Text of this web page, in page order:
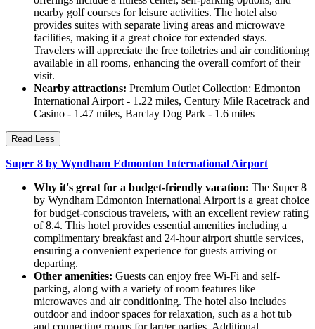
nearby golf courses for leisure activities. The hotel also
provides suites with separate living areas and microwave
facilities, making it a great choice for extended stays.
Travelers will appreciate the free toiletries and air conditioning
available in all rooms, enhancing the overall comfort of their
visit.
Nearby attractions: Premium Outlet Collection: Edmonton
International Airport - 1.22 miles, Century Mile Racetrack and
Casino - 1.47 miles, Barclay Dog Park - 1.6 miles
Read Less
Super 8 by Wyndham Edmonton International Airport
Why it's great for a budget-friendly vacation: The Super 8
by Wyndham Edmonton International Airport is a great choice
for budget-conscious travelers, with an excellent review rating
of 8.4. This hotel provides essential amenities including a
complimentary breakfast and 24-hour airport shuttle services,
ensuring a convenient experience for guests arriving or
departing.
Other amenities: Guests can enjoy free Wi-Fi and self-
parking, along with a variety of room features like
microwaves and air conditioning. The hotel also includes
outdoor and indoor spaces for relaxation, such as a hot tub
and connecting rooms for larger parties. Additional